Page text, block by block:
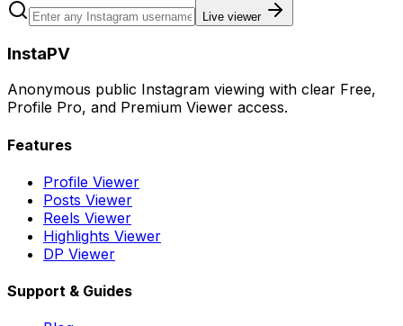
Live viewer
InstaPV
Anonymous public Instagram viewing with clear Free,
Profile Pro, and Premium Viewer access.
Features
Profile Viewer
Posts Viewer
Reels Viewer
Highlights Viewer
DP Viewer
Support & Guides